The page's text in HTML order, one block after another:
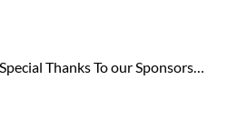
Thanks To our Sponsors…